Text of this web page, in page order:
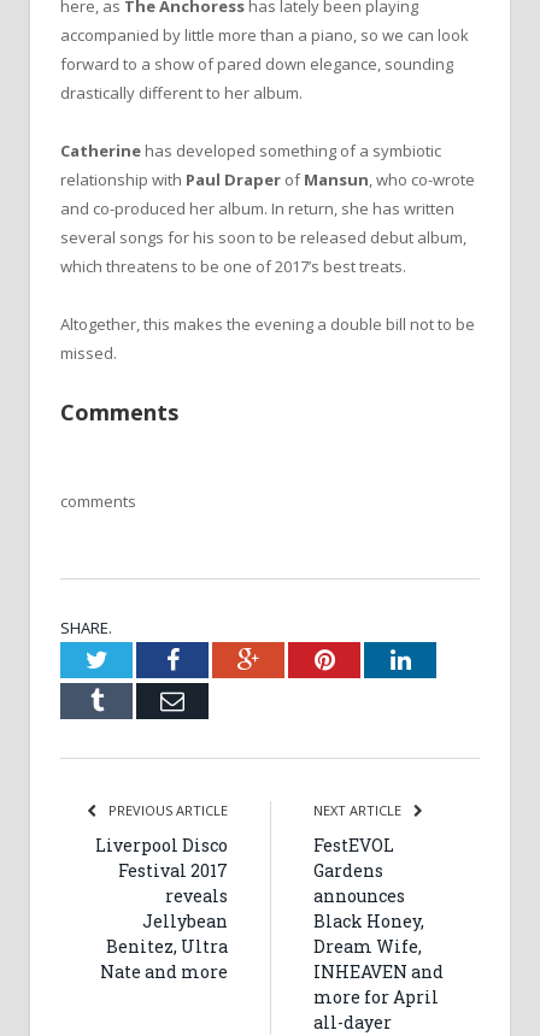
here, as The Anchoress has lately been playing
accompanied by little more than a piano, so we can look
forward to a show of pared down elegance, sounding
drastically different to her album.
Catherine has developed something of a symbiotic
relationship with Paul Draper ofMansun, who co-wrote
and co-produced her album. In return, she has written
several songs for his soon to be released debut album,
which threatens to be one of 2017’s best treats.
Altogether, this makes the evening a double bill not to be
missed.
Comments
comments
SHARE.
TwitterFacebookGoogle+PinterestLinkedIn
Tumblr Email
PREVIOUS ARTICLE
Liverpool Disco
Festival 2017
reveals
Jellybean
Benitez, Ultra
Nate and more
NEXT ARTICLE
FestEVOL
Gardens
announces
Black Honey,
Dream Wife,
INHEAVEN and
more for April
all-dayer